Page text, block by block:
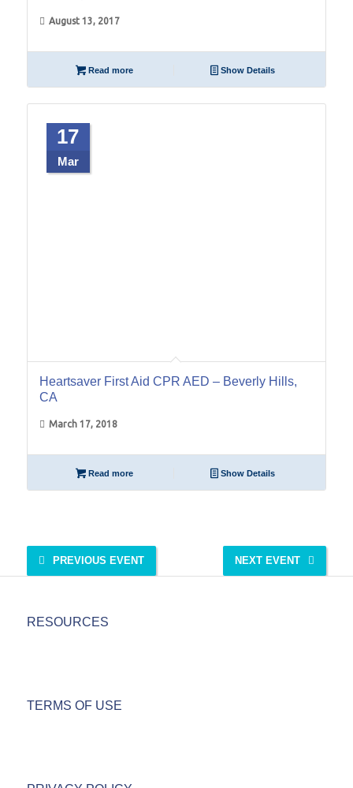
August 13, 2017
Read more Show Details
17
Mar
Heartsaver First Aid CPR AED – Beverly Hills,
CA
March 17, 2018
Read more Show Details
PREVIOUS EVENT NEXT EVENT
RESOURCES
TERMS OF USE